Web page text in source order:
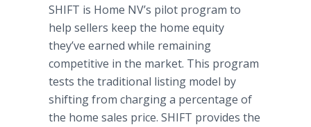
SHIFT is Home NV’s pilot program to
help sellers keep the home equity
they’ve earned while remaining
competitive in the market. This program
tests the traditional listing model by
shifting from charging a percentage of
the home sales price. SHIFT provides the